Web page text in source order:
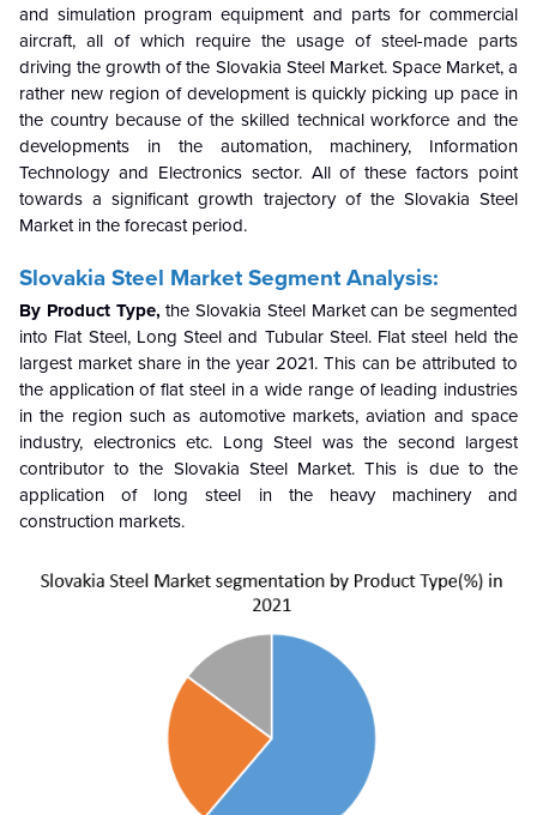
and simulation program equipment and parts for commercial
aircraft, all of which require the usage of steel-made parts
driving the growth of the Slovakia Steel Market. Space Market, a
rather new region of development is quickly picking up pace in
the country because of the skilled technical workforce and the
developments in the automation, machinery, Information
Technology and Electronics sector. All of these factors point
towards a significant growth trajectory of the Slovakia Steel
Market in the forecast period.
Slovakia Steel Market Segment Analysis:
By Product Type,the Slovakia Steel Market can be segmented
into Flat Steel, Long Steel and Tubular Steel. Flat steel held the
largest market share in the year 2021. This can be attributed to
the application of flat steel in a wide range of leading industries
in the region such as automotive markets, aviation and space
industry, electronics etc. Long Steel was the second largest
contributor to the Slovakia Steel Market. This is due to the
application of long steel in the heavy machinery and
construction markets.